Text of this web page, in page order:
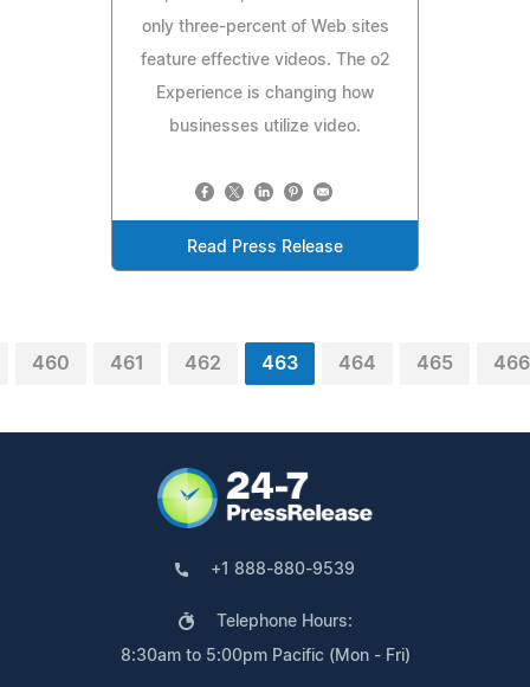
only three-percent of Web sites
feature effective videos. The o2
Experience is changing how
businesses utilize video.
Read Press Release
460 461 462 463 464 465 466
+1 888-880-9539
Telephone Hours:
8:30am to 5:00pm Pacific (Mon - Fri)